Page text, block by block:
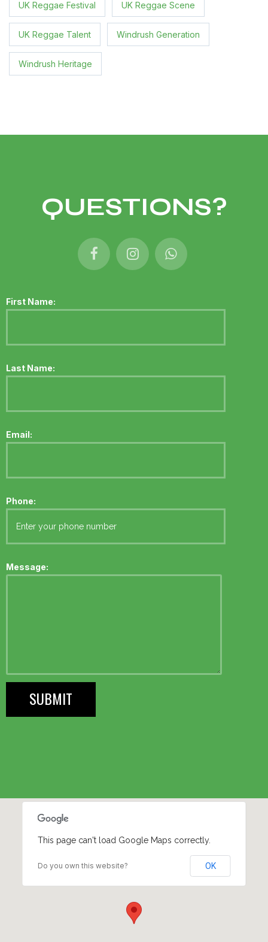
UK Reggae Festival UK Reggae Scene
UK Reggae Talent Windrush Generation
Windrush Heritage
QUESTIONS?
First Name:
Last Name:
Email:
Phone:
Message:
This page can't load Google Maps correctly.
Do you own this website? OK